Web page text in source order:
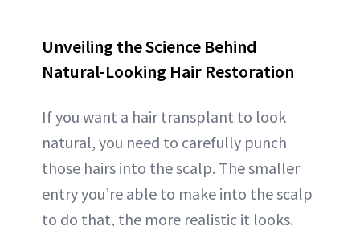
Unveiling the Science Behind
Natural-Looking Hair Restoration
If you want a hair transplant to look
natural, you need to carefully punch
those hairs into the scalp. The smaller
entry you’re able to make into the scalp
to do that, the more realistic it looks.